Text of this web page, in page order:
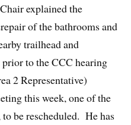
explained the
of the bathrooms and
trailhead and
to the CCC hearing
2 Representative)
this week, one of the
be rescheduled. He has